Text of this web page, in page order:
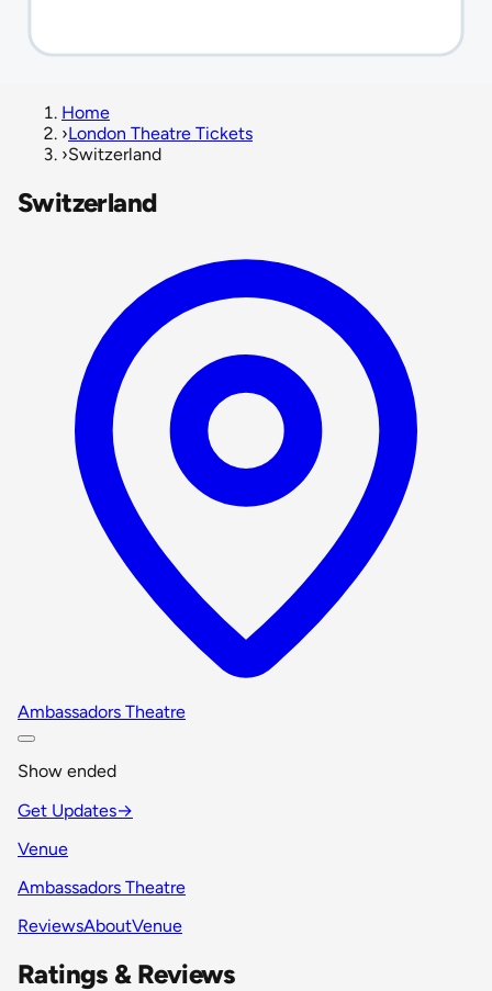
Home
›London Theatre Tickets
›Switzerland
Switzerland
Ambassadors Theatre
Show ended
Get Updates→
Venue
Ambassadors Theatre
ReviewsAboutVenue
Ratings & Reviews